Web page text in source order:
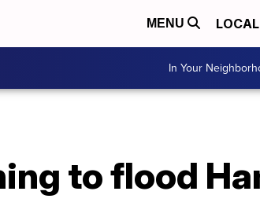
MENU LOCAL
In Your
to flood